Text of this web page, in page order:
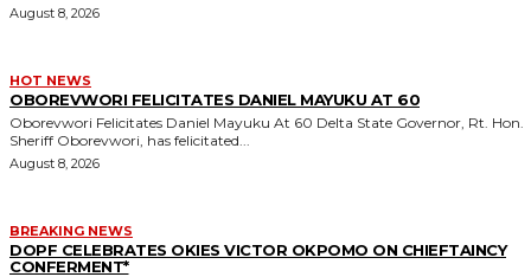
August 8, 2026
HOT NEWS
OBOREVWORI FELICITATES DANIEL MAYUKU AT 60
Oborevwori Felicitates Daniel Mayuku At 60 Delta State Governor, Rt. Hon.
Sheriff Oborevwori, has felicitated...
August 8, 2026
BREAKING NEWS
DOPF CELEBRATES OKIES VICTOR OKPOMO ON CHIEFTAINCY
CONFERMENT*